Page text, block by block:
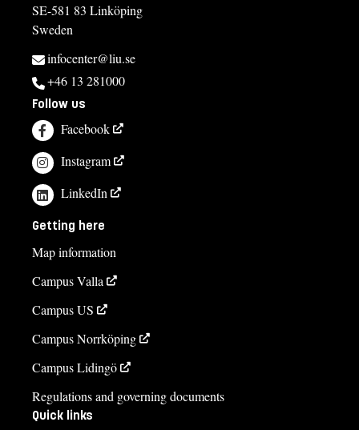
SE-581 83 Linköping
Sweden
infocenter@liu.se
+46 13 281000
Follow us
Facebook
Instagram
LinkedIn
Getting here
Map information
Campus Valla
Campus US
Campus Norrköping
Campus Lidingö
Regulations and governing documents
Quick links